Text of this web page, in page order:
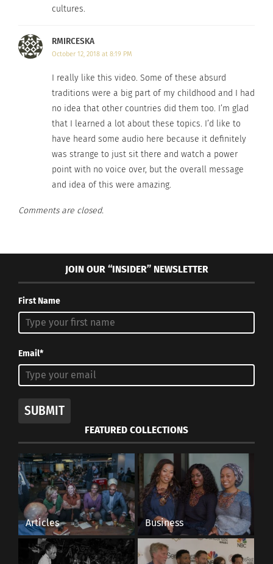
cultures.
RMIRCESKA
October 12, 2018 at 8:19 PM
I really like this video. Some of these absurd
traditions were a big part of my childhood and I had
no idea that other countries did them too. I’m glad
that I learned a lot about these topics. I’d like to
have heard some audio here because it definitely
was strange to just sit there and watch a power
point with no voice over, but the overall message
and idea of this were amazing.
Comments are closed.
JOIN OUR “INSIDER” NEWSLETTER
First Name
Email*
SUBMIT
FEATURED COLLECTIONS
Articles Business